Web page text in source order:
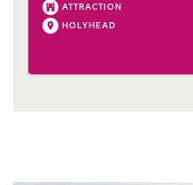
ATTRACTION
HOLYHEAD